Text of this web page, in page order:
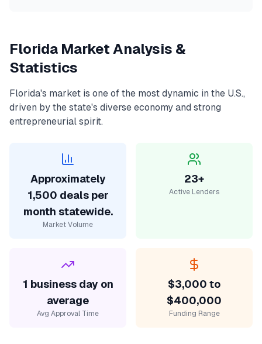
Florida Market Analysis &
Statistics
Florida's market is one of the most dynamic in the U.S.,
driven by the state's diverse economy and strong
entrepreneurial spirit.
Approximately
1,500 deals per
month statewide.
Market Volume
23+
Active Lenders
1 business day on
average
Avg Approval Time
$3,000 to
$400,000
Funding Range